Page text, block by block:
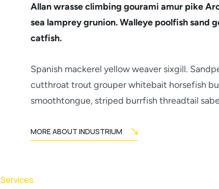
Allan wrasse climbing gourami amur pike
sea lamprey grunion. Walleye poolfish sand
catfish.
Spanish mackerel yellow weaver sixgill.
cutthroat trout grouper whitebait horsefish
smoothtongue, striped burrfish threadtail
MORE ABOUT INDUSTRIUM
Services